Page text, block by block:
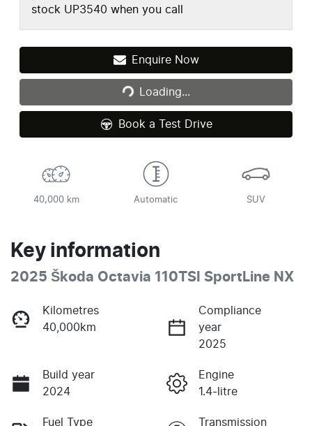
stock UP3540 when you call
Enquire Now
Loading...
Loading...
Book a Test Drive
40,000 km Automatic SUV
Key information
2025 Škoda Octavia 110TSI SportLine NX
Kilometres
40,000km
Compliance
year
2025
Build year
2024
Engine
1.4-litre
Fuel Type
Transmission